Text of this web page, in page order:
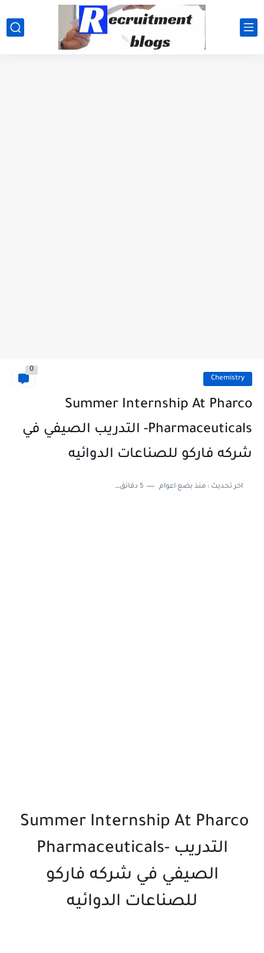
google.com, pub-2091334367487754, DIRECT, f08c47fec0942fa0
Chemistry
0
Summer Internship At Pharco
Pharmaceuticals- التدريب الصيفي في
شركه فاركو للصناعات الدوائيه
اخر تحديث :منذ بضع اعوام 5 دقائق للقراءة
Summer Internship At Pharco
Pharmaceuticals- التدريب
الصيفي في شركه فاركو
للصناعات الدوائيه